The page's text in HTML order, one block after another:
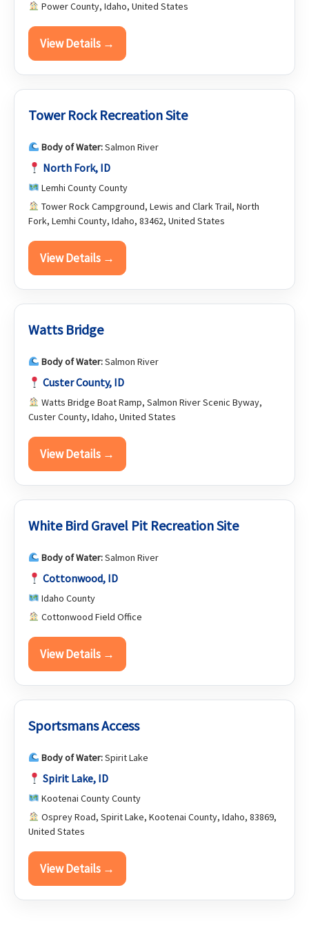
Power County, Idaho, United States
View Details →
Tower Rock Recreation Site
Body of Water:Salmon River
North Fork, ID
Lemhi County County
Tower Rock Campground, Lewis and Clark Trail, North
Fork, Lemhi County, Idaho, 83462, United States
View Details →
Watts Bridge
Body of Water:Salmon River
Custer County, ID
Watts Bridge Boat Ramp, Salmon River Scenic Byway,
Custer County, Idaho, United States
View Details →
White Bird Gravel Pit Recreation Site
Body of Water:Salmon River
Cottonwood, ID
Idaho County
Cottonwood Field Office
View Details →
Sportsmans Access
Body of Water:Spirit Lake
Spirit Lake, ID
Kootenai County County
Osprey Road, Spirit Lake, Kootenai County, Idaho, 83869,
United States
View Details →